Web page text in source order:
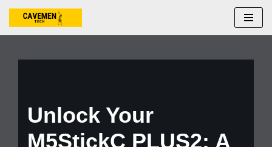
content
Unlock Your
M5StickC PLUS2: A